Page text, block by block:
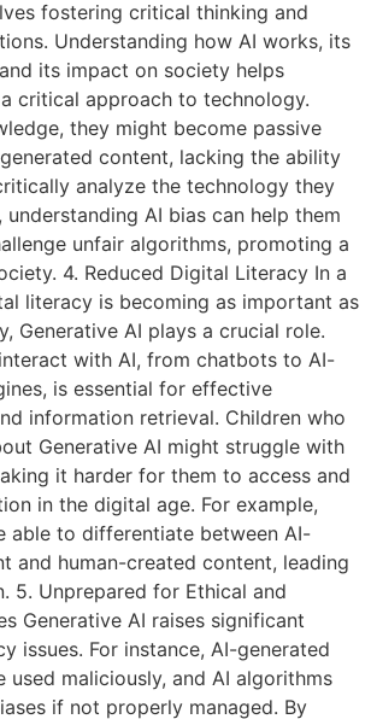
fostering critical thinking and
Understanding how AI works, its
its impact on society helps
critical approach to technology.
they might become passive
content, lacking the ability
analyze the technology they
understanding AI bias can help them
unfair algorithms, promoting a
4. Reduced Digital Literacy In a
literacy is becoming as important as
Generative AI plays a crucial role.
with AI, from chatbots to AI-
is essential for effective
information retrieval. Children who
Generative AI might struggle with
it harder for them to access and
in the digital age. For example,
able to differentiate between AI-
and human-created content, leading
5. Unprepared for Ethical and
Generative AI raises significant
issues. For instance, AI-generated
used maliciously, and AI algorithms
if not properly managed. By